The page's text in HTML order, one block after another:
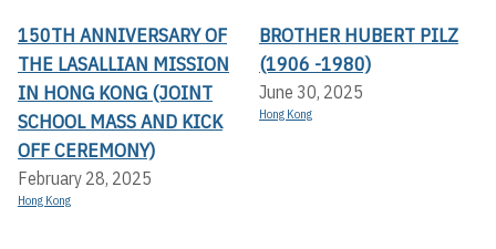
150TH ANNIVERSARY OF
THE LASALLIAN MISSION
IN HONG KONG (JOINT
SCHOOL MASS AND KICK
OFF CEREMONY)
February 28, 2025
Hong Kong
BROTHER HUBERT PILZ
(1906 -1980)
June 30, 2025
Hong Kong